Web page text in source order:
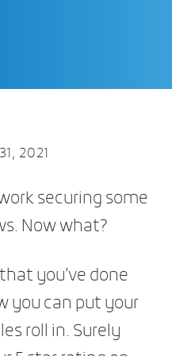
2021
securing some
Now what?
you’ve done
you can put your
roll in. Surely